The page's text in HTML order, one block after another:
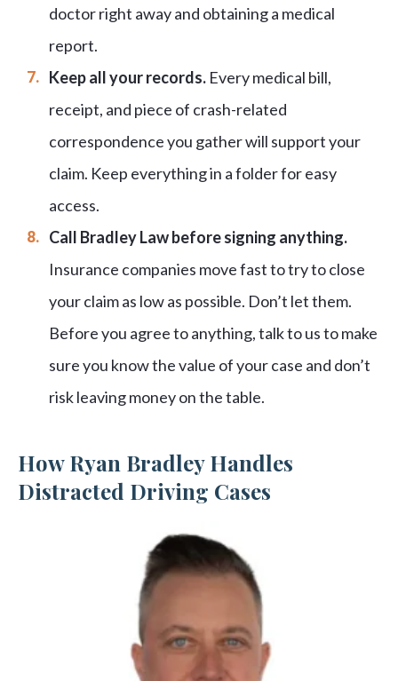
doctor right away and obtaining a medical
report.
Keep all your records. Every medical bill,
receipt, and piece of crash-related
correspondence you gather will support your
claim. Keep everything in a folder for easy
access.
Call Bradley Law before signing anything.
Insurance companies move fast to try to close
your claim as low as possible. Don’t let them.
Before you agree to anything, talk to us to make
sure you know the value of your case and don’t
risk leaving money on the table.
How Ryan Bradley Handles
Distracted Driving Cases